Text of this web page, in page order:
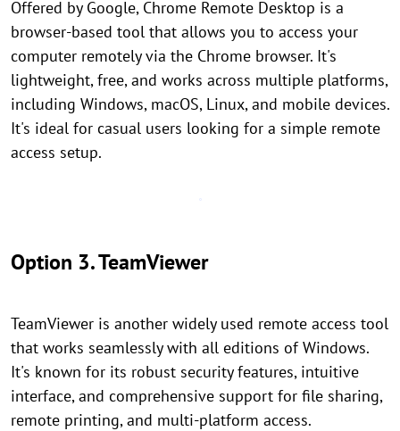
Offered by Google, Chrome Remote Desktop is a
browser-based tool that allows you to access your
computer remotely via the Chrome browser. It's
lightweight, free, and works across multiple platforms,
including Windows, macOS, Linux, and mobile devices.
It's ideal for casual users looking for a simple remote
access setup.
Option 3. TeamViewer
TeamViewer is another widely used remote access tool
that works seamlessly with all editions of Windows.
It's known for its robust security features, intuitive
interface, and comprehensive support for file sharing,
remote printing, and multi-platform access.